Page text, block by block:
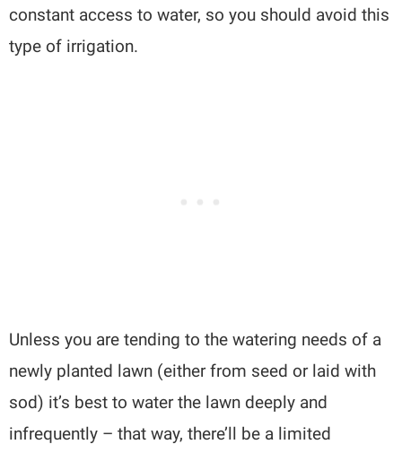
constant access to water, so you should avoid this
type of irrigation.
Unless you are tending to the watering needs of a
newly planted lawn (either from seed or laid with
sod) it’s best to water the lawn deeply and
infrequently – that way, there’ll be a limited